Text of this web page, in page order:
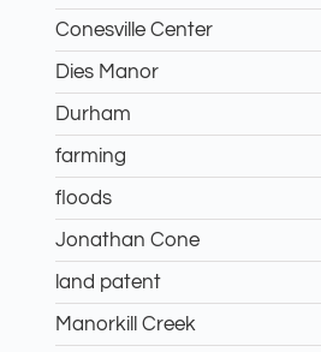
Conesville Center
Dies Manor
Durham
farming
floods
Jonathan Cone
land patent
Manorkill Creek